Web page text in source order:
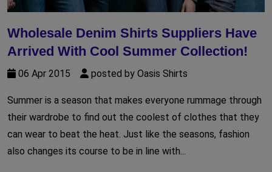
Wholesale Denim Shirts Suppliers Have
Arrived With Cool Summer Collection!
06 Apr 2015 posted by Oasis Shirts
Summer is a season that makes everyone rummage through
their wardrobe to find out the coolest of clothes that they
can wear to beat the heat. Just like the seasons, fashion
also changes its course to be in line with...